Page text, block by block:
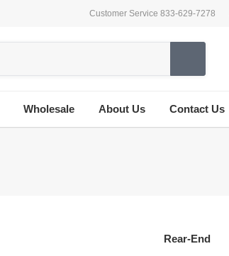
Customer Service 833-629-7278
Wholesale About Us Contact Us
Rear-End